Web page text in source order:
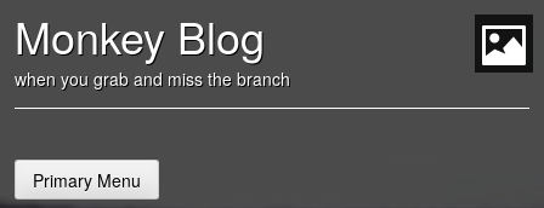
content
Monkey Blog
when you grab and miss the branch
Primary Menu